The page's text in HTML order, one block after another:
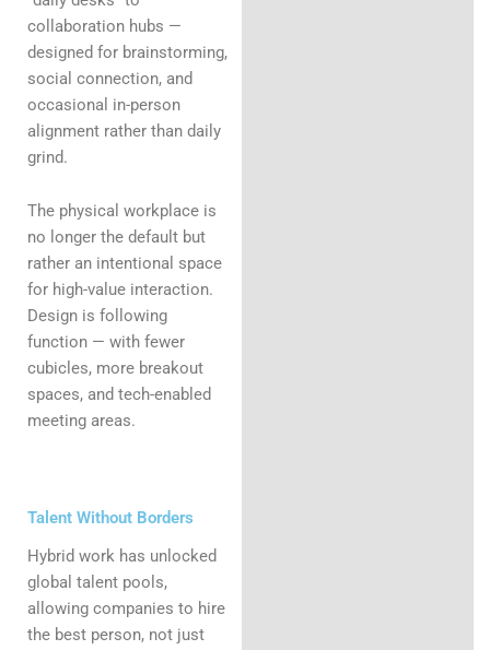
collaboration hubs —
designed for brainstorming,
social connection, and
occasional in-person
alignment rather than daily
grind.
The physical workplace is
no longer the default but
rather an intentional space
for high-value interaction.
Design is following
function — with fewer
cubicles, more breakout
spaces, and tech-enabled
meeting areas.
Talent Without Borders
Hybrid work has unlocked
global talent pools,
allowing companies to hire
the best person, not just